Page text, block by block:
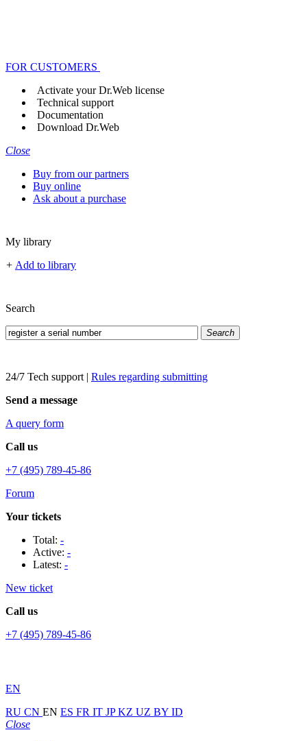
FOR CUSTOMERS
Activate your Dr.Web license
Technical support
Documentation
Download Dr.Web
Close
Buy from our partners
Buy online
Ask about a purchase
My library
+ Add to library
Search
Search
24/7 Tech support | Rules regarding submitting
Send a message
A query form
Call us
+7 (495) 789-45-86
Forum
Your tickets
Total: -
Active: -
Latest: -
New ticket
Call us
+7 (495) 789-45-86
EN
RU CN EN ES FR IT JPKZ UZ BY ID
Close